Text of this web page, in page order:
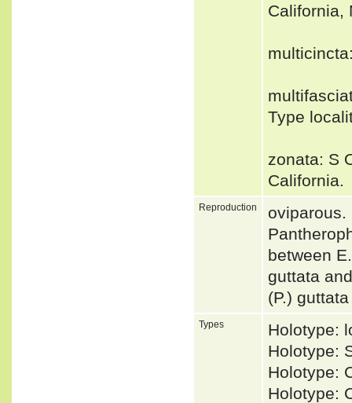
California,
Type
zonata: S
Reproduction
oviparous.
between
guttata
(P.)
Types
Holotype:
Holotype:
Holotype:
Holotype: